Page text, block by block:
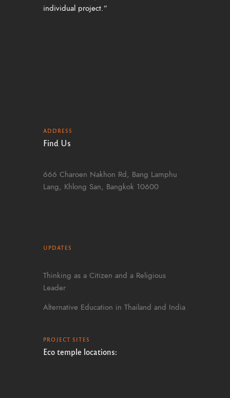
individual project.”
ADDRESS
Find Us
666 Charoen Nakhon Rd, Bang Lamphu
Lang, Khlong San, Bangkok 10600
UPDATES
Thinking as a Citizen and a Religious
Leader
Alternative Education in Thailand and India
PROJECT SITES
Eco temple locations: